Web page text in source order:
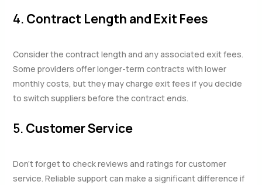
4. Contract Length and Exit Fees
Consider the contract length and any associated exit fees.
Some providers offer longer-term contracts with lower
monthly costs, but they may charge exit fees if you decide
to switch suppliers before the contract ends.
5. Customer Service
Don’t forget to check reviews and ratings for customer
service. Reliable support can make a significant difference if